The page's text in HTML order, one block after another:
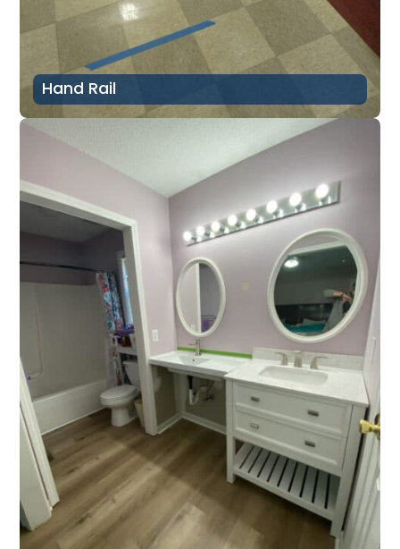
Hand Rail